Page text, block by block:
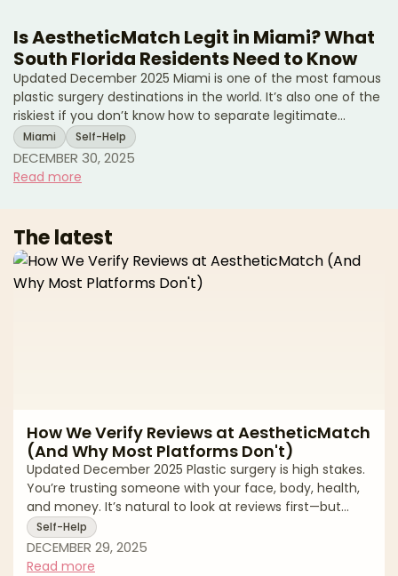
Is AestheticMatch Legit in Miami? What
South Florida Residents Need to Know
Updated December 2025 Miami is one of the most famous
plastic surgery destinations in the world. It’s also one of the
riskiest if you don’t know how to separate legitimate
surgeons from high-volume tourist mills and unlicensed
operators. If you live in South Florida—or you’re thinking of
traveling to Miami for surgery—you’ve probably seen: * “All-
weekend * Horror stories about uns
Miami Self-Help
DECEMBER 30, 2025
Read more
The latest
How We Verify Reviews at AestheticMatch
(And Why Most Platforms Don't)
Updated December 2025 Plastic surgery is high stakes.
You’re trusting someone with your face, body, health,
and money. It’s natural to look at reviews first—but
online ratings can be deeply misleading. From fake
“patient” accounts to paid review management and
quiet suppression of negative feedback, many review
Self-Help
DECEMBER 29, 2025
Read more